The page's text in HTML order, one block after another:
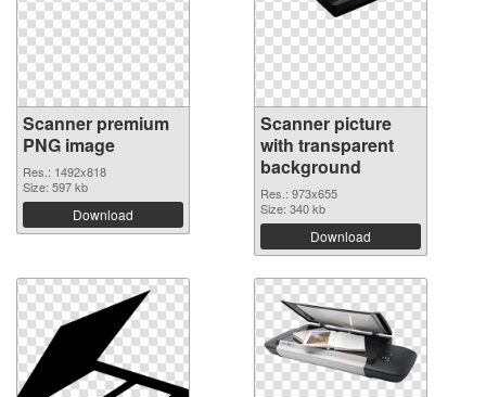
Scanner premium
PNG image
Res.: 1492x818
Size: 597 kb
Download
Scanner picture
with transparent
background
Res.: 973x655
Size: 340 kb
Download